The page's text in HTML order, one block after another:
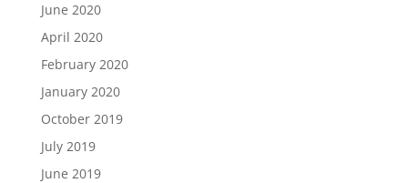
June 2020
April 2020
February 2020
January 2020
October 2019
July 2019
June 2019